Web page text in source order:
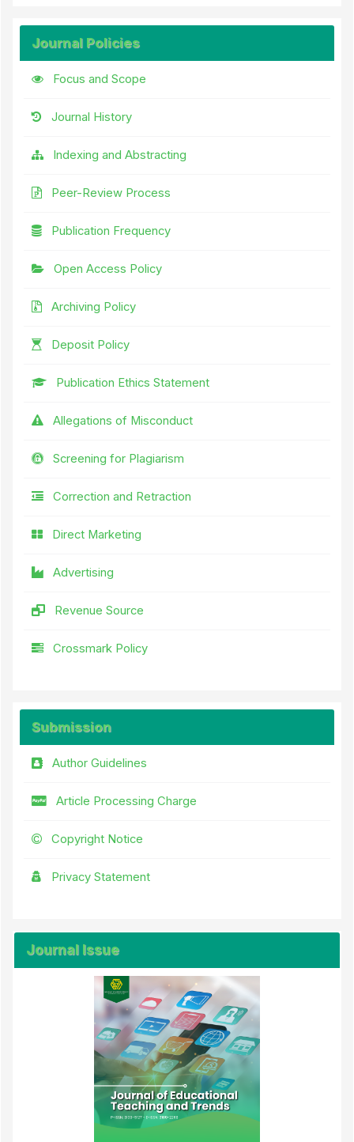
Journal Policies
Focus and Scope
Journal History
Indexing and Abstracting
Peer-Review Process
Publication Frequency
Open Access Policy
Archiving Policy
Deposit Policy
Publication Ethics Statement
Allegations of Misconduct
Screening for Plagiarism
Correction and Retraction
Direct Marketing
Advertising
Revenue Source
Crossmark Policy
Submission
Author Guidelines
Article Processing Charge
Copyright Notice
Privacy Statement
Journal Issue